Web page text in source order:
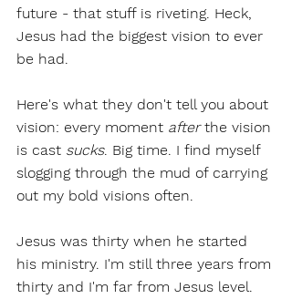
future - that stuff is riveting. Heck,
Jesus had the biggest vision to ever
be had.
Here's what they don't tell you about
vision: every moment after the vision
is cast sucks. Big time. I find myself
slogging through the mud of carrying
out my bold visions often.
Jesus was thirty when he started
his ministry. I'm still three years from
thirty and I'm far from Jesus level.